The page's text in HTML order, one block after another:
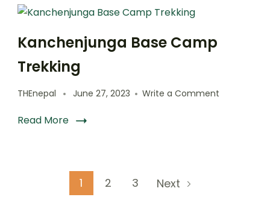
Kanchenjunga Base Camp
Trekking
THEnepal June 27, 2023 Write a Comment
Read More
Page
1 Page
2 Page
3 Next